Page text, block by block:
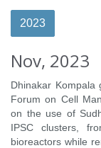
2023
Nov, 2023
Dhinakar
Forum on Cell
on the use of
IPSC clusters,
bioreactors while